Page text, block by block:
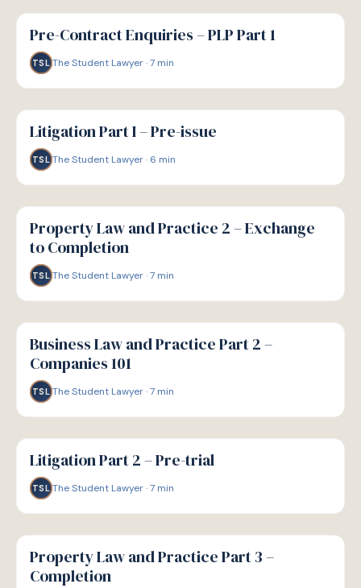
G
GUIDE
Pre-Contract Enquiries – PLP Part 1
TSL The Student Lawyer·7 min
G
GUIDE
Litigation Part I – Pre-issue
TSL The Student Lawyer· 6 min
G
GUIDE
Property Law and Practice 2 – Exchange
to Completion
TSL The Student Lawyer·7 min
G
GUIDE
Business Law and Practice Part 2 –
Companies 101
TSL The Student Lawyer·7 min
G
GUIDE
Litigation Part 2 – Pre-trial
TSL The Student Lawyer·7 min
G
GUIDE
Property Law and Practice Part 3 –
Completion